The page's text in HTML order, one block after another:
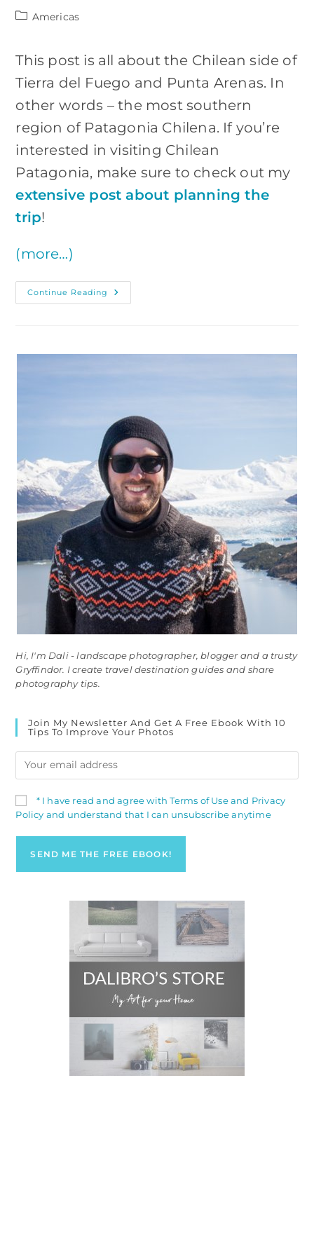
PostAmericas
This post is all about the Chilean side of
Tierra del Fuego and Punta Arenas. In
other words – the most southern
region of Patagonia Chilena. If you’re
interested in visiting Chilean
Patagonia, make sure to check out my
extensive post about planning the
trip!
(more…)
Continue Reading Chilean
Tierra
Guide
Hi, I'm Dali - landscape photographer, blogger and a trusty
Gryffindor. I create travel destination guides and share
photography tips.
Join My Newsletter And Get A Free Ebook With 10
Tips To Improve Your Photos
* I have read and agree with Terms of Use and Privacy
Policy and understand that I can unsubscribe anytime